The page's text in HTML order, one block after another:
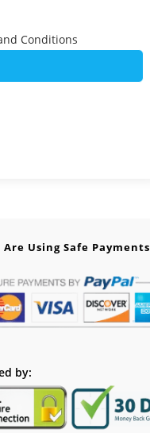
Conditions
Are Using Safe Payments
by: